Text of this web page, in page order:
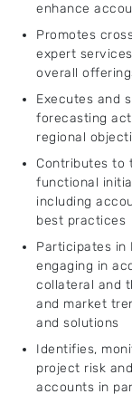
enhance
Promotes
expert
overall
Executes and
forecasting
regional
Contributes to
functional
including
best practices
Participates in
engaging in
collateral and
and market
and solutions
Identifies,
project risk
accounts in